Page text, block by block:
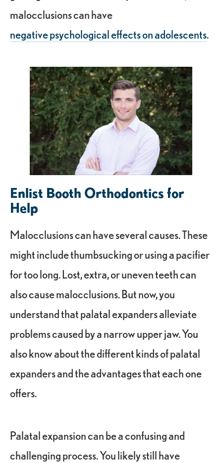
malocclusions can have
negative psychological effects on adolescents.
Enlist Booth Orthodontics for
Help
Malocclusions can have several causes. These
might include thumbsucking or using a pacifier
for too long. Lost, extra, or uneven teeth can
also cause malocclusions. But now, you
understand that palatal expanders alleviate
problems caused by a narrow upper jaw. You
also know about the different kinds of palatal
expanders and the advantages that each one
offers.
Palatal expansion can be a confusing and
challenging process. You likely still have